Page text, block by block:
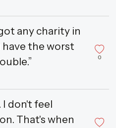
any charity in
the worst
0
I don't feel
That's when